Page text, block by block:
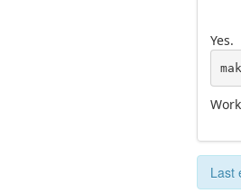
Yes.
Last